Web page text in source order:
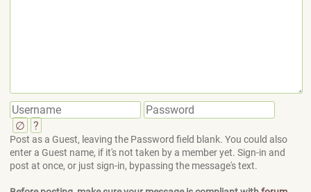
∅ ?
Post as a Guest, leaving the Password field blank. You could also
enter a Guest name, if it's not taken by a member yet. Sign-in and
post at once, or just sign-in, bypassing the message's text.